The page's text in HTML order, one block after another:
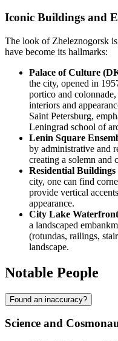
Iconic Buildings and
The look of Zheleznogorsk
have become its hallmarks:
Palace of Culture
the city, opened in
portico and
interiors and
Saint Petersburg,
Leningrad school of
Lenin Square
by administrative and
creating a solemn and
Residential
city, one can find
provide vertical
appearance.
City Lake
a landscaped
(rotundas, railings,
landscape.
Notable People
Found an inaccuracy?
Science and